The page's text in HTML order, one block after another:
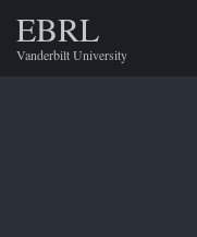
EBRL
Vanderbilt University